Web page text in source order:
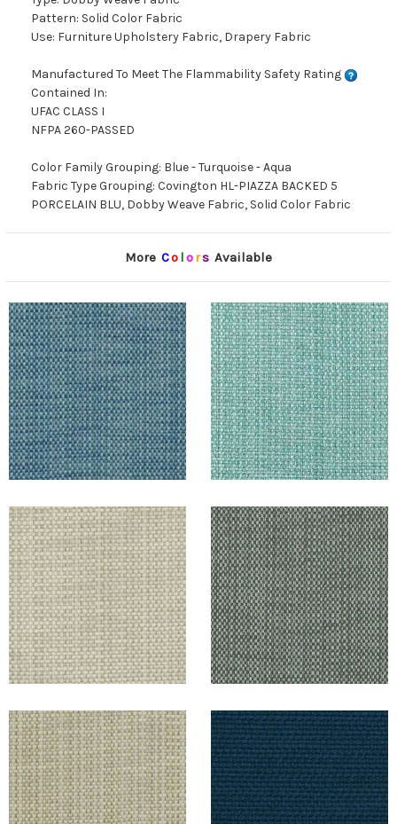
Pattern: Solid Color Fabric
Use: Furniture Upholstery Fabric, Drapery Fabric
Manufactured To Meet The Flammability Safety Rating
Contained In:
UFAC CLASS I
NFPA 260-PASSED
Color Family Grouping: Blue - Turquoise - Aqua
Fabric Type Grouping: Covington HL-PIAZZA BACKED 5
PORCELAIN BLU, Dobby Weave Fabric, Solid Color Fabric
More Co lors Available